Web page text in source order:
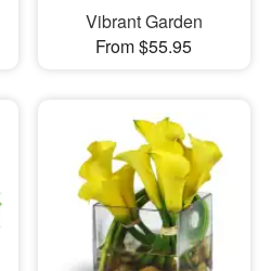
Vibrant Garden
From $55.95